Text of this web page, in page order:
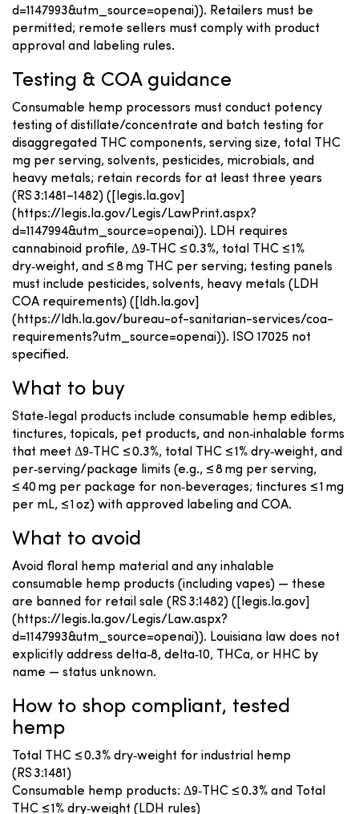
d=1147993&utm_source=openai)). Retailers must be
permitted; remote sellers must comply with product
approval and labeling rules.
Testing & COA guidance
Consumable hemp processors must conduct potency
testing of distillate/concentrate and batch testing for
disaggregated THC components, serving size, total THC
mg per serving, solvents, pesticides, microbials, and
heavy metals; retain records for at least three years
(RS 3:1481–1482) ([legis.la.gov]
(https://legis.la.gov/Legis/LawPrint.aspx?
d=1147994&utm_source=openai)). LDH requires
cannabinoid profile, Δ9‑THC ≤ 0.3%, total THC ≤ 1%
dry‑weight, and ≤ 8 mg THC per serving; testing panels
must include pesticides, solvents, heavy metals (LDH
COA requirements) ([ldh.la.gov]
(https://ldh.la.gov/bureau-of-sanitarian-services/coa-
requirements?utm_source=openai)). ISO 17025 not
specified.
What to buy
State‑legal products include consumable hemp edibles,
tinctures, topicals, pet products, and non‑inhalable forms
that meet Δ9‑THC ≤ 0.3%, total THC ≤ 1% dry‑weight, and
per‑serving/package limits (e.g., ≤ 8 mg per serving,
≤ 40 mg per package for non‑beverages; tinctures ≤ 1 mg
per mL, ≤ 1 oz) with approved labeling and COA.
What to avoid
Avoid floral hemp material and any inhalable
consumable hemp products (including vapes) — these
are banned for retail sale (RS 3:1482) ([legis.la.gov]
(https://legis.la.gov/Legis/Law.aspx?
d=1147993&utm_source=openai)). Louisiana law does not
explicitly address delta‑8, delta‑10, THCa, or HHC by
name — status unknown.
How to shop compliant, tested
hemp
Total THC ≤ 0.3% dry‑weight for industrial hemp
(RS 3:1481)
Consumable hemp products: Δ9‑THC ≤ 0.3% and Total
THC ≤ 1% dry‑weight (LDH rules)